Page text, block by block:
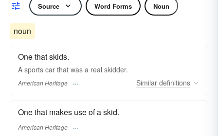
Source Word Forms Noun
noun
One that skids.
A sports car that was a real skidder.
American Heritage Similar definitions
One that makes use of a skid.
American Heritage